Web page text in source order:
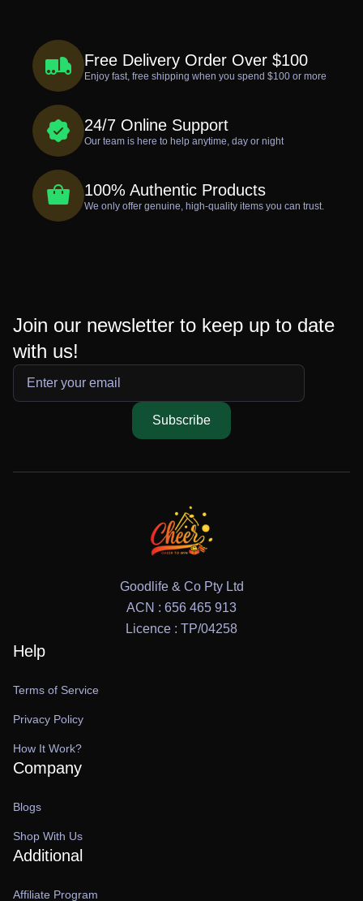
Free Delivery Order Over $100
Enjoy fast, free shipping when you spend $100 or more
24/7 Online Support
Our team is here to help anytime, day or night
100% Authentic Products
We only offer genuine, high-quality items you can trust.
Join our newsletter to keep up to date
with us!
Subscribe
Goodlife & Co Pty Ltd
ACN : 656 465 913
Licence : TP/04258
Help
Terms of Service
Privacy Policy
How It Work?
Company
Blogs
Shop With Us
Additional
Affiliate Program